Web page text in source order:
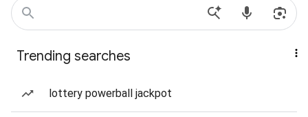
Trending searches
lottery powerball jackpot